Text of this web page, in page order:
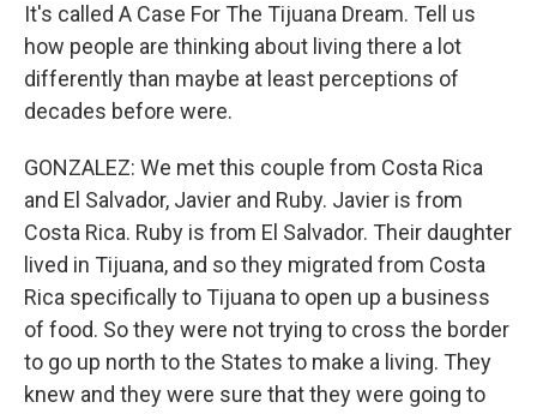
It's called A Case For The Tijuana Dream. Tell us
how people are thinking about living there a lot
differently than maybe at least perceptions of
decades before were.
GONZALEZ: We met this couple from Costa Rica
and El Salvador, Javier and Ruby. Javier is from
Costa Rica. Ruby is from El Salvador. Their daughter
lived in Tijuana, and so they migrated from Costa
Rica specifically to Tijuana to open up a business
of food. So they were not trying to cross the border
to go up north to the States to make a living. They
knew and they were sure that they were going to